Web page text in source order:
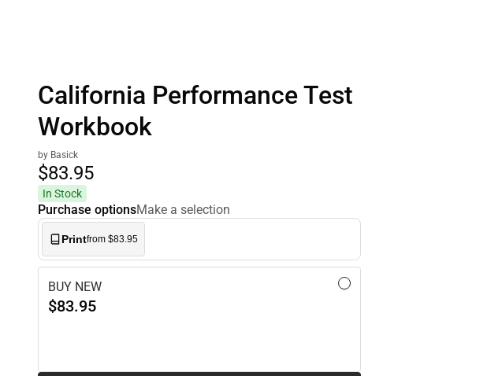
California Performance Test
Workbook
by Basick
$83.95
In Stock
Purchase optionsMake a selection
Printfrom $83.95
BUY NEW
$83.95